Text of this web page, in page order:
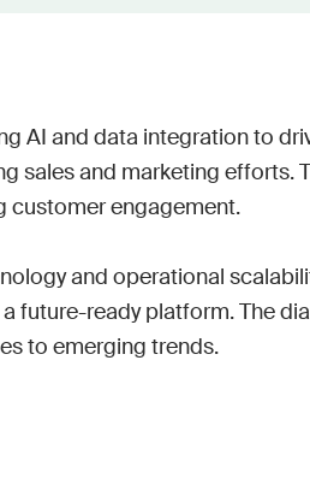
AI and data integration to
sales and marketing efforts.
customer engagement.
and operational
future-ready platform. The
to emerging trends.